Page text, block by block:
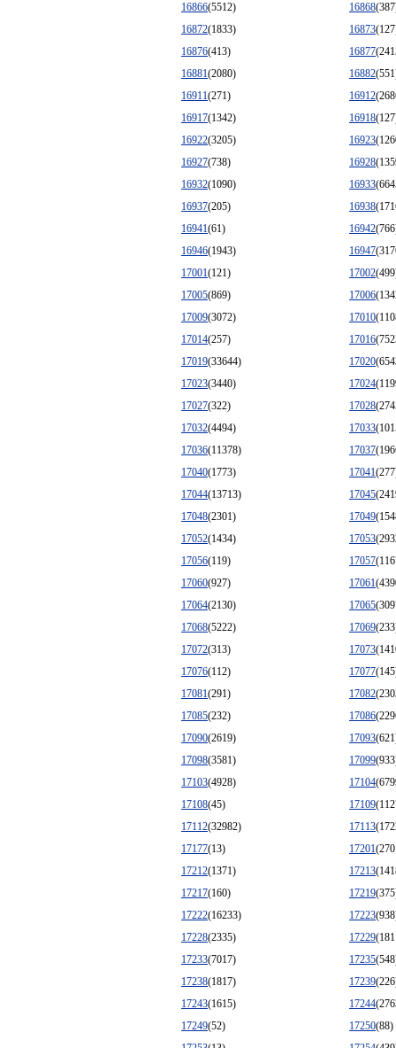
16866(5512) 16868
16872(1833) 16873
16876(413) 16877
16881(2080) 16882
16911(271) 16912
16917(1342) 16918
16922(3205) 16923
16927(738) 16928
16932(1090) 16933
16937(205) 16938
16941(61) 16942
16946(1943) 16947
17001(121) 17002
17005(869) 17006
17009(3072) 17010
17014(257) 17016
17019(33644) 17020
17023(3440) 17024
17027(322) 17028
17032(4494) 17033
17036(11378) 17037
17040(1773) 17041
17044(13713) 17045
17048(2301) 17049
17052(1434) 17053
17056(119) 17057
17060(927) 17061
17064(2130) 17065
17068(5222) 17069
17072(313) 17073
17076(112) 17077
17081(291) 17082
17085(232) 17086
17090(2619) 17093
17098(3581) 17099
17103(4928) 17104
17108(45) 17109
17112(32982) 17113
17177(13) 17201
17212(1371) 17213
17217(160) 17219
17222(16233) 17223
17228(2335) 17229
17233(7017) 17235
17238(1817) 17239
17243(1615) 17244
17249(52) 17250(88)